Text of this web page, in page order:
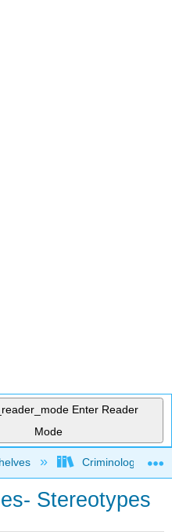
Enter Reader
Mode
hierarchyCriminology and
Stereotypes